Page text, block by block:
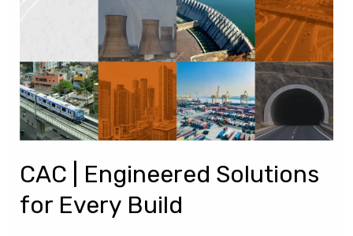
CAC | Engineered Solutions
for Every Build